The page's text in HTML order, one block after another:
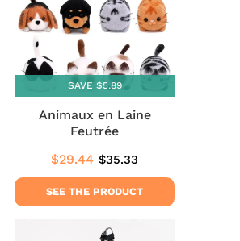
SAVE $5.89
Animaux en Laine
Feutrée
Sale
price
$29.44 $29.44
Regular
price
$35.33
SEE THE PRODUCT